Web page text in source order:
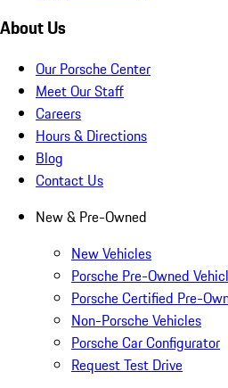
About Us
Our Porsche Center
Meet Our Staff
Careers
Hours & Directions
Blog
Contact Us
New & Pre-Owned
New Vehicles
Porsche Pre-Owned
Porsche Certified Pre-
Non-Porsche Vehicles
Porsche Car Configurator
Request Test Drive